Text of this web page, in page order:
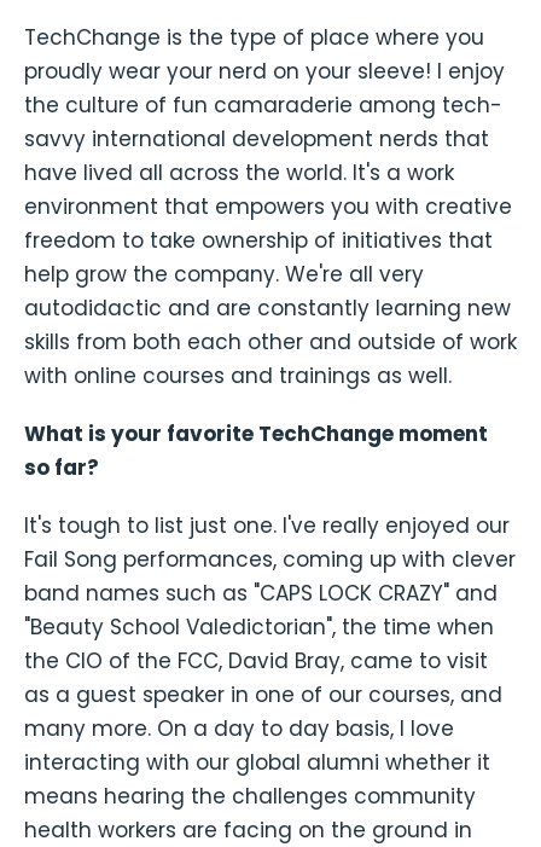
TechChange is the type of place where you
proudly wear your nerd on your sleeve! I enjoy
the culture of fun camaraderie among tech-
savvy international development nerds that
have lived all across the world. It's a work
environment that empowers you with creative
freedom to take ownership of initiatives that
help grow the company. We're all very
autodidactic and are constantly learning new
skills from both each other and outside of work
with online courses and trainings as well.
What is your favorite TechChange moment
so far?
It's tough to list just one. I've really enjoyed our
Fail Song performances, coming up with clever
band names such as "CAPS LOCK CRAZY" and
"Beauty School Valedictorian", the time when
the CIO of the FCC, David Bray, came to visit
as a guest speaker in one of our courses, and
many more. On a day to day basis, I love
interacting with our global alumni whether it
means hearing the challenges community
health workers are facing on the ground in